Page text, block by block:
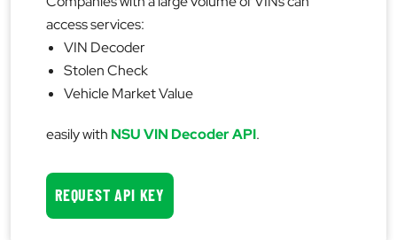
access services:
VIN Decoder
Stolen Check
Vehicle Market Value
easily with NSU VIN Decoder API.
REQUEST API KEY